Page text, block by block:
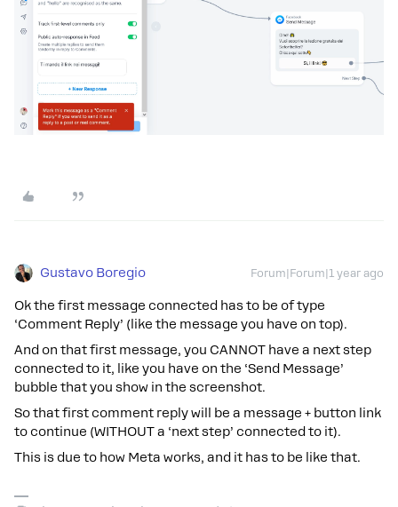
Gustavo Boregio Forum|Forum|1 year ago
Ok the first message connected has to be of type
‘Comment Reply’ (like the message you have on top).
And on that first message, you CANNOT have a next step
connected to it, like you have on the ‘Send Message’
bubble that you show in the screenshot.
So that first comment reply will be a message + button link
to continue (WITHOUT a ‘next step’ connected to it).
This is due to how Meta works, and it has to be like that.